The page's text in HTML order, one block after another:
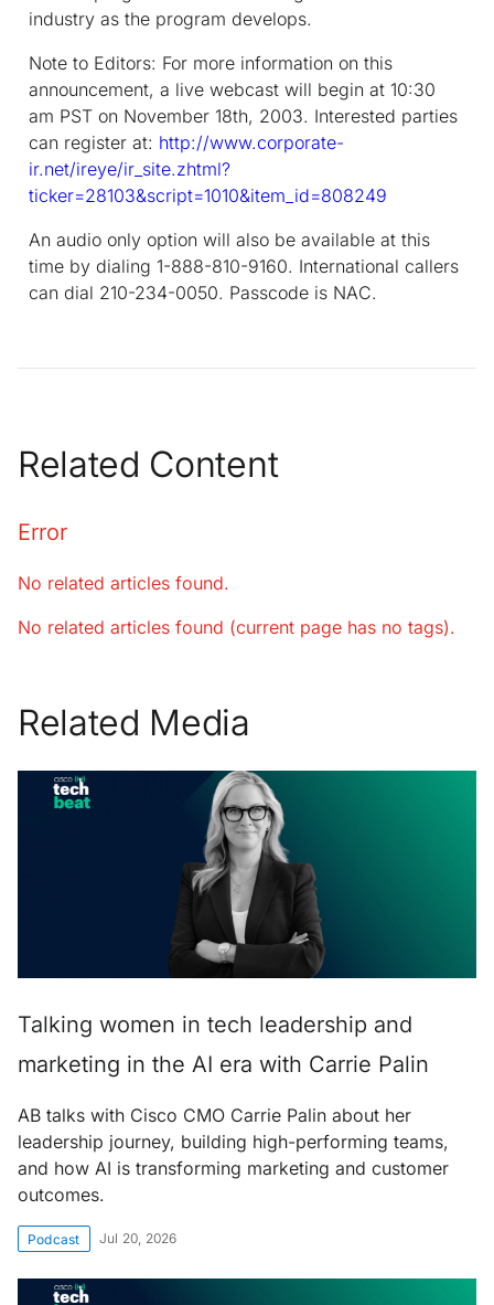
industry as the program develops.
Note to Editors: For more information on this
announcement, a live webcast will begin at 10:30
am PST on November 18th, 2003. Interested parties
can register at: http://www.corporate-
ir.net/ireye/ir_site.zhtml?
ticker=28103&script=1010&item_id=808249
An audio only option will also be available at this
time by dialing 1-888-810-9160. International callers
can dial 210-234-0050. Passcode is NAC.
Related Content
Error
No related articles found.
No related articles found (current page has no tags).
Related Media
Talking women in tech leadership and
marketing in the AI era with Carrie Palin
AB talks with Cisco CMO Carrie Palin about her
leadership journey, building high-performing teams,
and how AI is transforming marketing and customer
outcomes.
Podcast Jul 20, 2026